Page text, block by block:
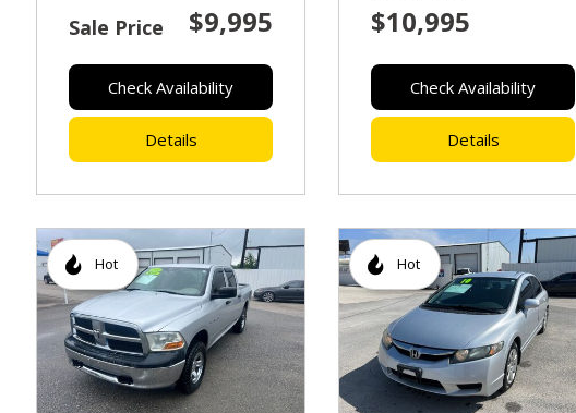
Sale Price $9,995
Check Availability
Details
$10,995
Check Availability
Details
Hot Hot